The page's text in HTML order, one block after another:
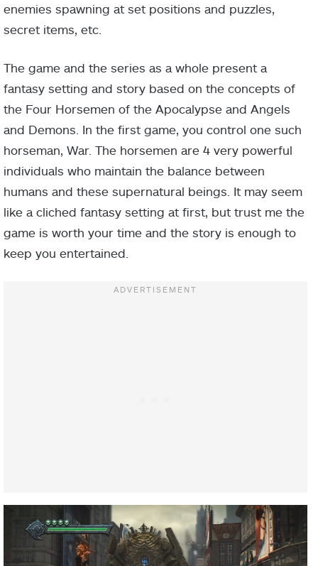
enemies spawning at set positions and puzzles,
secret items, etc.
The game and the series as a whole present a
fantasy setting and story based on the concepts of
the Four Horsemen of the Apocalypse and Angels
and Demons. In the first game, you control one such
horseman, War. The horsemen are 4 very powerful
individuals who maintain the balance between
humans and these supernatural beings. It may seem
like a cliched fantasy setting at first, but trust me the
game is worth your time and the story is enough to
keep you entertained.